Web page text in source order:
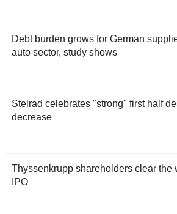
Debt burden grows for German
auto sector, study shows
Stelrad celebrates "strong" first half
decrease
Thyssenkrupp shareholders clear the
IPO